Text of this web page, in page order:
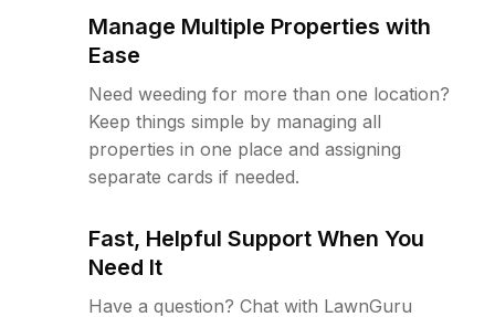
Manage Multiple Properties with
Ease
Need weeding for more than one location?
Keep things simple by managing all
properties in one place and assigning
separate cards if needed.
Fast, Helpful Support When You
Need It
Have a question? Chat with LawnGuru